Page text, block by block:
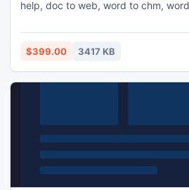
help, doc to web, word to chm,
authoring software, create help files, create web
create online help, create web-
$399.00 3417 KB